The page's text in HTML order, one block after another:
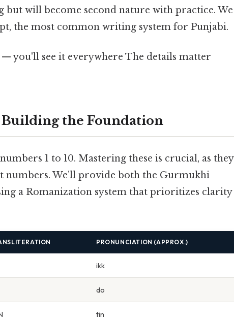
but will become second nature with practice. We
the most common writing system for Punjabi.
you'll see it everywhere The details matter
Building the Foundation
1 to 10. Mastering these is crucial, as they
numbers. We’ll provide both the Gurmukhi
a Romanization system that prioritizes clarity
PRONUNCIATION (APPROX.)
ikk
do
tin